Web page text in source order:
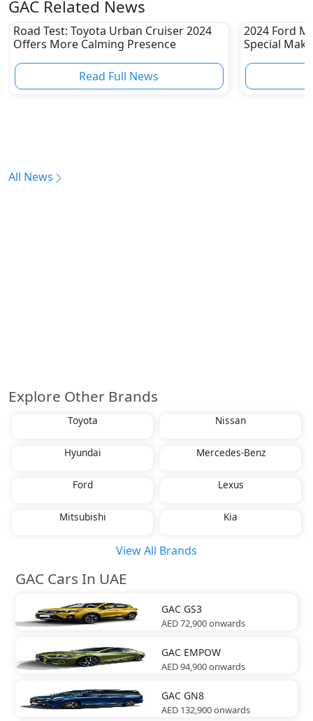
GAC Related News
Road Test: Toyota Urban Cruiser 2024
Offers More Calming Presence
Read Full News
2024 Ford
Special
All News
Explore Other Brands
Toyota Nissan
Hyundai Mercedes-Benz
Ford Lexus
Mitsubishi Kia
View All Brands
GAC Cars In UAE
GAC GS3
AED 72,900onwards
GAC EMPOW
AED 94,900onwards
GAC GN8
AED 132,900onwards